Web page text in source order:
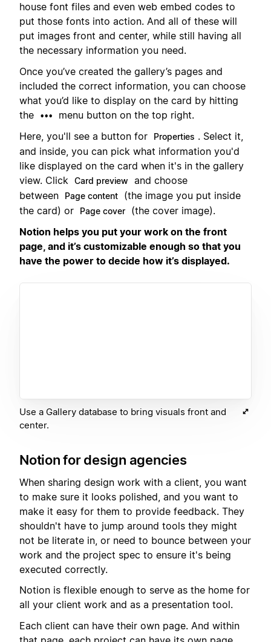
house font files and even web embed codes to
put those fonts into action. And all of these will
put images front and center, while still having all
the necessary information you need.
Once you’ve created the gallery’s pages and
included the correct information, you can choose
what you’d like to display on the card by hitting
the
•••
menu button on the top right.
Here, you'll see a button for
Properties . Select it,
and inside, you can pick what information you'd
like displayed on the card when it's in the gallery
view. Click Card preview
and choose
between
Page content
(the image you put inside
the card) or
Page cover
(the cover image).
Notion helps you put your work on the front
page, and it’s customizable enough so that you
have the power to decide how it’s displayed.
Use a Gallery database to bring visuals front and
center.
Notion for design agencies
When sharing design work with a client, you want
to make sure it looks polished, and you want to
make it easy for them to provide feedback. They
shouldn't have to jump around tools they might
not be literate in, or need to bounce between your
work and the project spec to ensure it's being
executed correctly.
Notion is flexible enough to serve as the home for
all your client work and as a presentation tool.
Each client can have their own page. And within